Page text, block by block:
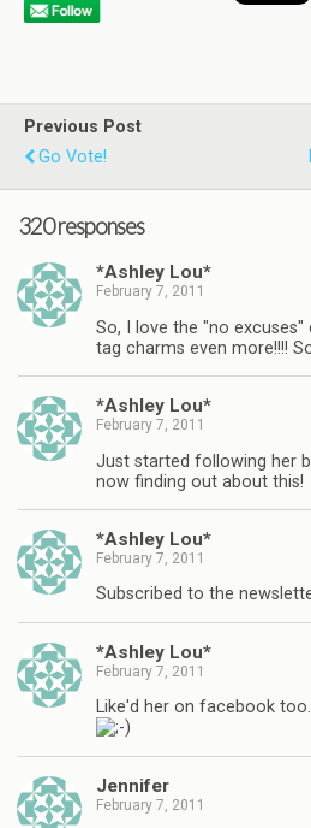
Previous Post
Go Vote!
320 responses
*Ashley Lou*
February 7, 2011
So, I love the "no
tag charms even more!!!!
*Ashley Lou*
February 7, 2011
Just started following her
now finding out about this!
*Ashley Lou*
February 7, 2011
Subscribed to the
*Ashley Lou*
February 7, 2011
Like'd her on facebook
Jennifer
February 7, 2011